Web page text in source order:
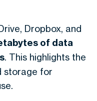
Dropbox, and
of data
. This highlights the
storage for